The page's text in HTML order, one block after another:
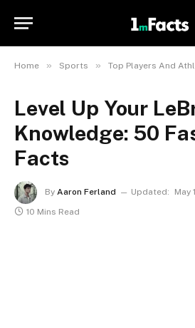
Home » Sports » Top Players And
Level Up Your
Knowledge: 50
Facts
By Aaron Ferland Updated:
May
10 Mins Read